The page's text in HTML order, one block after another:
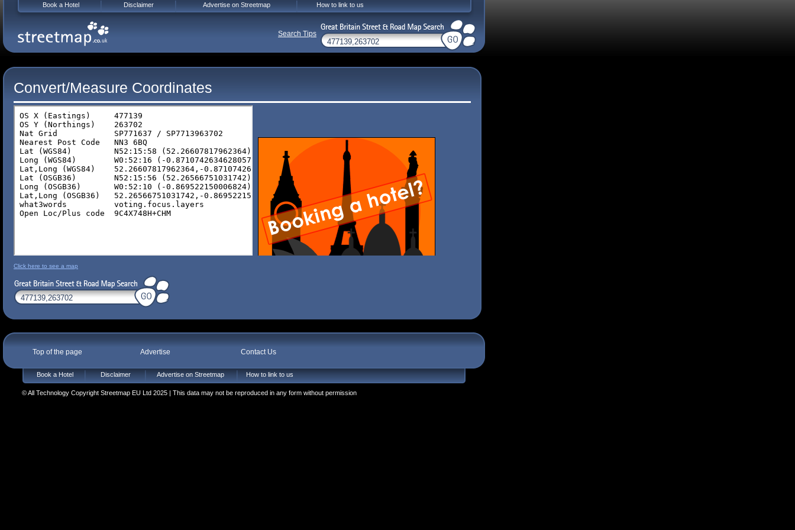
Convert/Measure Coordinates
Click here to see a map
Top of the page Advertise Contact Us
Book a Hotel Disclaimer Advertise on Streetmap How to link to us
© All Technology Copyright Streetmap EU Ltd 2025 | This data may not be reproduced in any form without permission
Book a Hotel Disclaimer Advertise on Streetmap How to link to us
Search Tips